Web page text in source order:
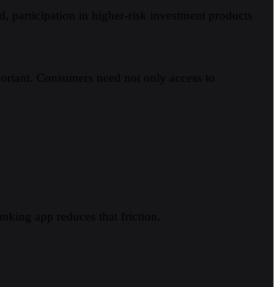
participation in higher-risk investment products
Consumers need not only access to
app reduces that friction.